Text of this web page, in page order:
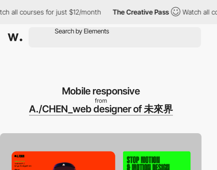
courses for just $12/month The Creative Pass Watch all
Mobile responsive
from
A./CHEN_web designer of 未來界